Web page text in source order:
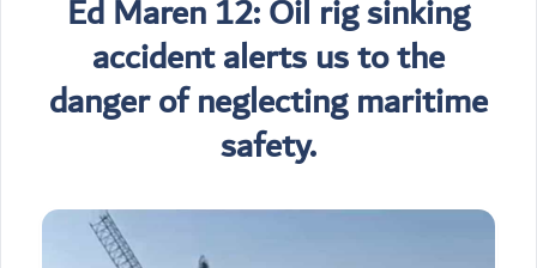
Ed Maren 12: Oil rig sinking
accident alerts us to the
danger of neglecting maritime
safety.